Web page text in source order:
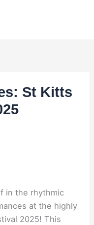
St Kitts
in the rhythmic
at the highly
2025! This